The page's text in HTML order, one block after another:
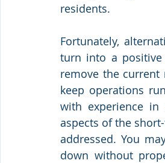
residents.
Fortunately,
turn into a
remove the current
keep operations
with experience
aspects of the
addressed. You
down without